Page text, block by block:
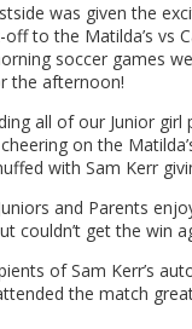
was given the
to the Matilda’s vs
soccer games
the afternoon!
all of our Junior
on the
with Sam Kerr
and Parents
couldn’t get the win
of Sam Kerr’s
the match